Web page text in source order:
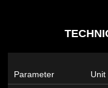
Parameter Unit